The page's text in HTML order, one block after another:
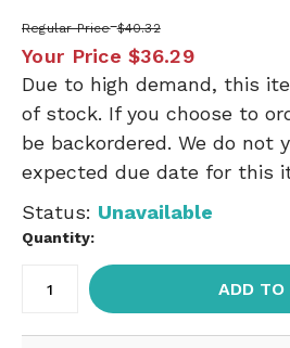
Regular Price $40.32
Your Price $36.29
Due to high demand, this
of stock. If you choose to
be backordered. We do not
expected due date for this
Status: Unavailable
Quantity:
ADD TO